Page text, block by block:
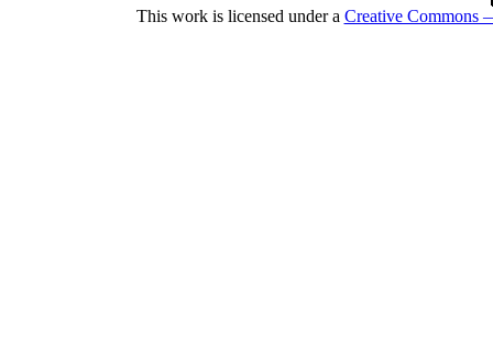
This work is licensed under a Creative Commons